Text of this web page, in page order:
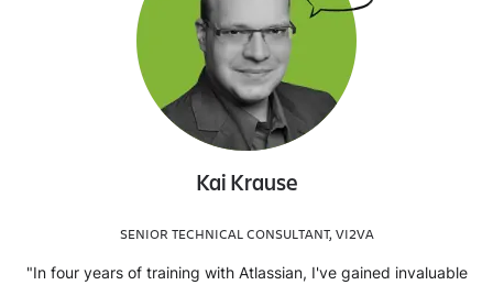
Kai Krause
SENIOR TECHNICAL CONSULTANT, VI2VA
"In four years of training with Atlassian, I've gained invaluable